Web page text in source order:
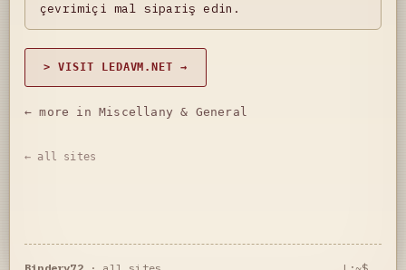
çevrimiçi mal sipariş edin.
> VISIT LEDAVM.NET →
← more in Miscellany & General
← all sites